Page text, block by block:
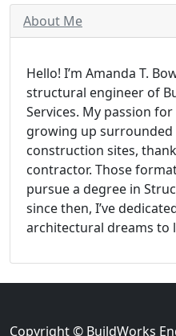
About Me
Hello! I’m Amanda T.
structural engineer of
Services. My passion
growing up
construction sites,
contractor. Those
pursue a degree in
since then, I’ve
architectural dreams to
Copyright © BuildWorks